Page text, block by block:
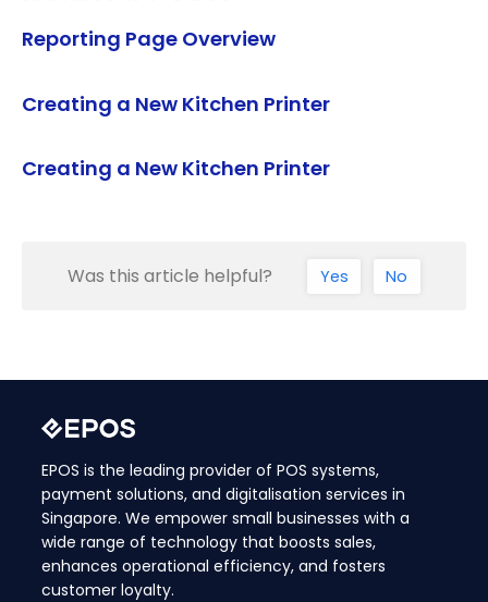
Reporting Page Overview
Creating a New Kitchen Printer
Creating a New Kitchen Printer
Was this article helpful? Yes No
EPOS is the leading provider of POS systems,
payment solutions, and digitalisation services in
Singapore. We empower small businesses with a
wide range of technology that boosts sales,
enhances operational efficiency, and fosters
customer loyalty.